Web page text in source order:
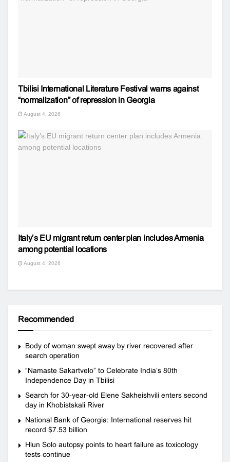
Tbilisi International Literature Festival warns against
“normalization” of repression in Georgia
August 4, 2026
Italy’s EU migrant return center plan includes Armenia
among potential locations
August 4, 2026
Recommended
Body of woman swept away by river recovered after
search operation
“Namaste Sakartvelo” to Celebrate India’s 80th
Independence Day in Tbilisi
Search for 30-year-old Elene Sakheishvili enters second
day in Khobistskali River
National Bank of Georgia: International reserves hit
record $7.53 billion
Hlun Solo autopsy points to heart failure as toxicology
tests continue